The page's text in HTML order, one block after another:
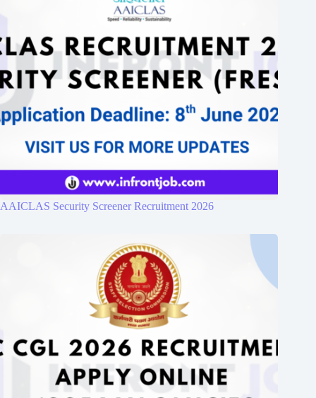
AAICLAS Security Screener Recruitment 2026